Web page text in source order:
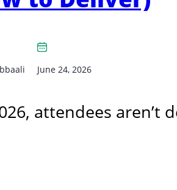
June 24, 2026
attendees